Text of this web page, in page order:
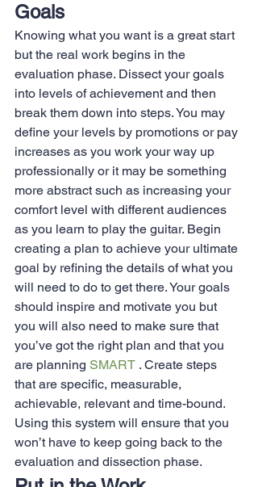
Goals
Knowing what you want is a great start
but the real work begins in the
evaluation phase. Dissect your goals
into levels of achievement and then
break them down into steps. You may
define your levels by promotions or pay
increases as you work your way up
professionally or it may be something
more abstract such as increasing your
comfort level with different audiences
as you learn to play the guitar. Begin
creating a plan to achieve your ultimate
goal by refining the details of what you
will need to do to get there. Your goals
should inspire and motivate you but
you will also need to make sure that
you’ve got the right plan and that you
are planning SMART . Create steps
that are specific, measurable,
achievable, relevant and time-bound.
Using this system will ensure that you
won’t have to keep going back to the
evaluation and dissection phase.